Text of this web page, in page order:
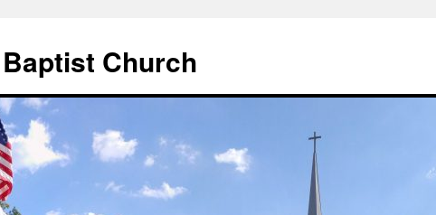
Church